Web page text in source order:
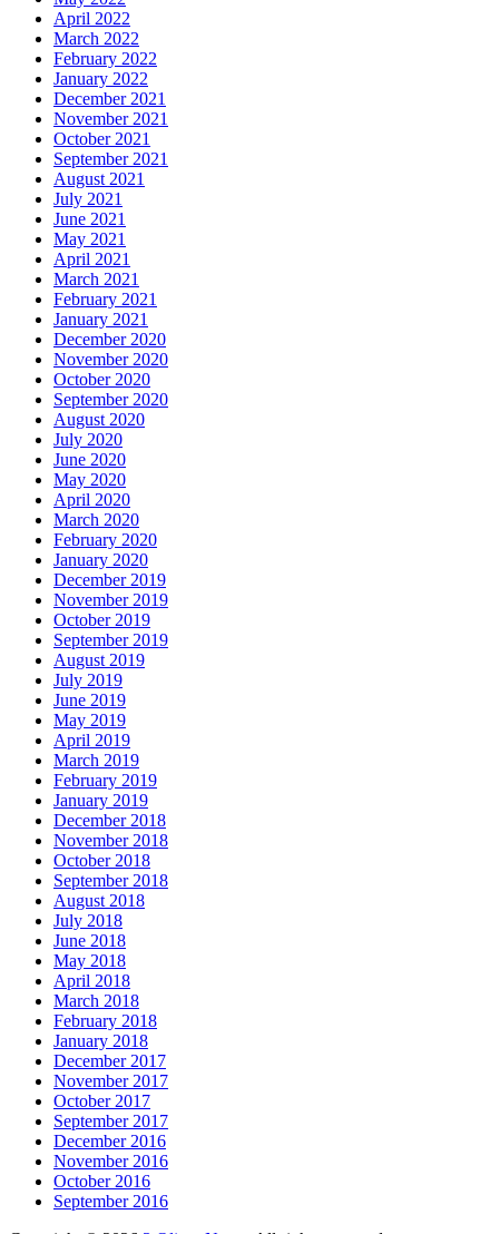
April 2022
March 2022
February 2022
January 2022
December 2021
November 2021
October 2021
September 2021
August 2021
July 2021
June 2021
May 2021
April 2021
March 2021
February 2021
January 2021
December 2020
November 2020
October 2020
September 2020
August 2020
July 2020
June 2020
May 2020
April 2020
March 2020
February 2020
January 2020
December 2019
November 2019
October 2019
September 2019
August 2019
July 2019
June 2019
May 2019
April 2019
March 2019
February 2019
January 2019
December 2018
November 2018
October 2018
September 2018
August 2018
July 2018
June 2018
May 2018
April 2018
March 2018
February 2018
January 2018
December 2017
November 2017
October 2017
September 2017
December 2016
November 2016
October 2016
September 2016